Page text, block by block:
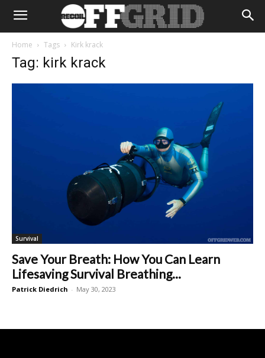
Home Tags Kirk krack
Tag: kirk krack
Survival
Save Your Breath: How You Can Learn
Lifesaving Survival Breathing...
Patrick Diedrich - May 30, 2023